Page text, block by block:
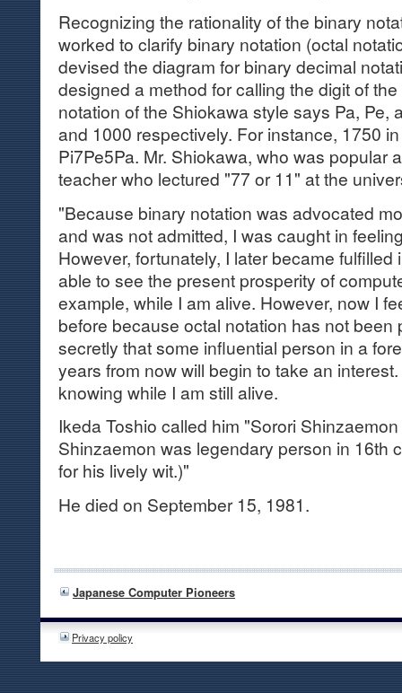
Recognizing the rationality of the binary
worked to clarify binary notation (octal
devised the diagram for binary decimal
designed a method for calling the digit of
notation of the Shiokawa style says Pa, Pe,
and 1000 respectively. For instance, 1750
Pi7Pe5Pa. Mr. Shiokawa, who was popular
teacher who lectured "77 or 11" at the
"Because binary notation was advocated
and was not admitted, I was caught in
However, fortunately, I later became
able to see the present prosperity of
example, while I am alive. However, now I
before because octal notation has not been
secretly that some influential person in a
years from now will begin to take an
knowing while I am still alive.
Ikeda Toshio called him "Sorori
Shinzaemon was legendary person in 16th
for his lively wit.)"
He died on September 15, 1981.
Japanese Computer Pioneers
Privacy policy